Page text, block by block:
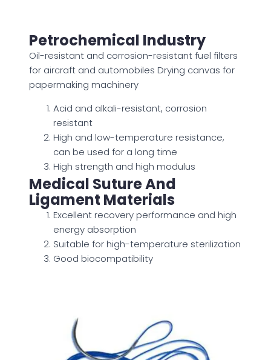
Petrochemical Industry
Oil-resistant and corrosion-resistant fuel filters
for aircraft and automobiles Drying canvas for
papermaking machinery
Acid and alkali-resistant, corrosion
resistant
High and low-temperature resistance,
can be used for a long time
High strength and high modulus
Medical Suture And
Ligament Materials
Excellent recovery performance and high
energy absorption
Suitable for high-temperature sterilization
Good biocompatibility